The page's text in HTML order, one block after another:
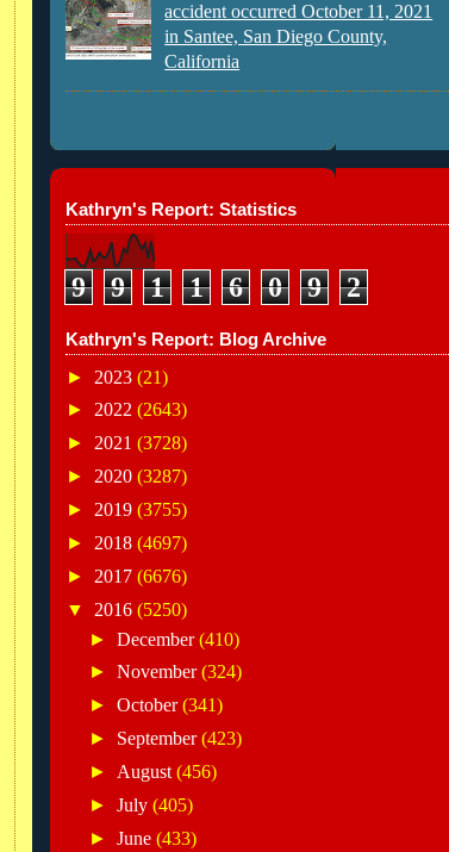
accident occurred October 11, 2021
in Santee, San Diego County,
California
Kathryn's Report: Statistics
9 9 1 1 6 0 9 2
Kathryn's Report: Blog Archive
► 2023 (21)
► 2022 (2643)
► 2021 (3728)
► 2020 (3287)
► 2019 (3755)
► 2018 (4697)
► 2017 (6676)
▼ 2016 (5250)
► December(410)
► November(324)
► October(341)
► September(423)
► August (456)
► July (405)
► June (433)